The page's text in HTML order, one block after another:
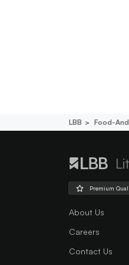
LBB Food-
Premium
About Us
Careers
Contact Us